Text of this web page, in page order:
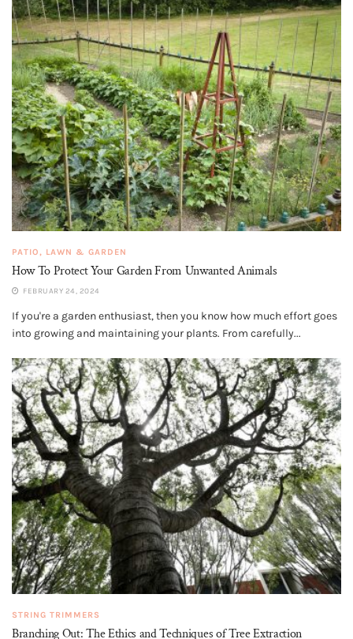
PATIO, LAWN & GARDEN
How To Protect Your Garden From Unwanted Animals
FEBRUARY 24, 2024
If you're a garden enthusiast, then you know how much effort goes
into growing and maintaining your plants. From carefully...
STRING TRIMMERS
Branching Out: The Ethics and Techniques of Tree Extraction